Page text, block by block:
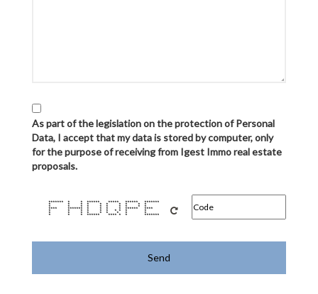
As part of the legislation on the protection of Personal
Data, I accept that my data is stored by computer, only
for the purpose of receiving from Igest Immo real estate
proposals.
******* * * ****** ***** ****** *******
* * * * * * * * * *
* * * * * * * * * *
**** ******* * * * * ****** ****
* * * * * * * * * *
* * * * * * * * *
* * * ****** **** * * *******